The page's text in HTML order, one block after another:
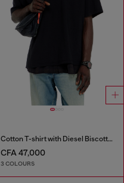
Cotton T-shirt with Diesel Biscotto print
CFA 47,000
3 COLOURS